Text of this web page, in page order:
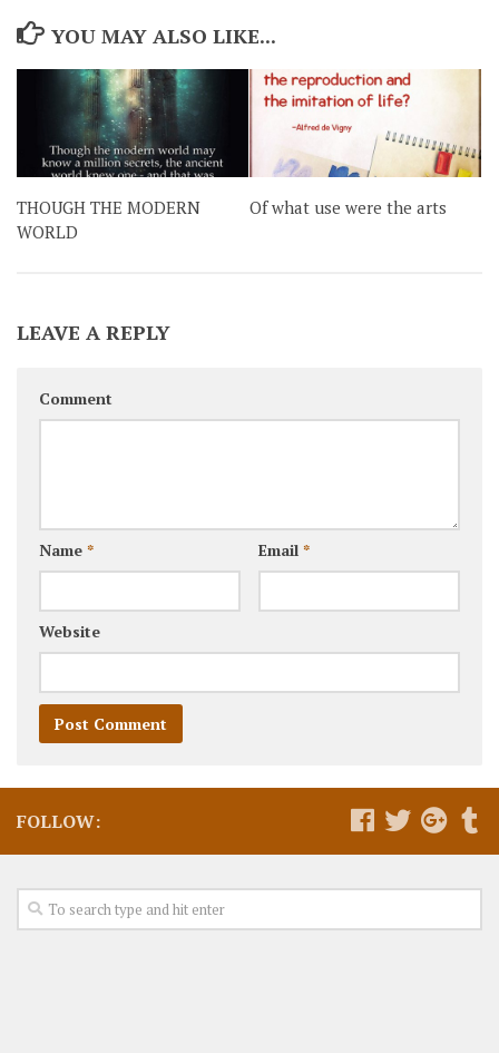
YOU MAY ALSO LIKE...
THOUGH THE MODERN
WORLD
Of what use were the arts
LEAVE A REPLY
Comment
Name * Email *
Website
FOLLOW: